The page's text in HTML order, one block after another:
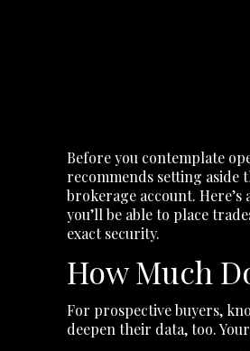
Before you contemplate
recommends setting aside
brokerage account.
you’ll be able to place
exact security.
How Much
For prospective buyers,
deepen their data, too.